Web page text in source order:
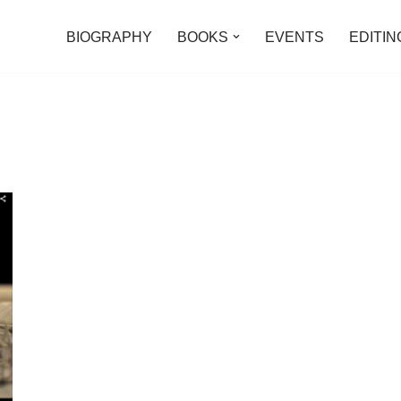
BIOGRAPHY BOOKS EVENTS